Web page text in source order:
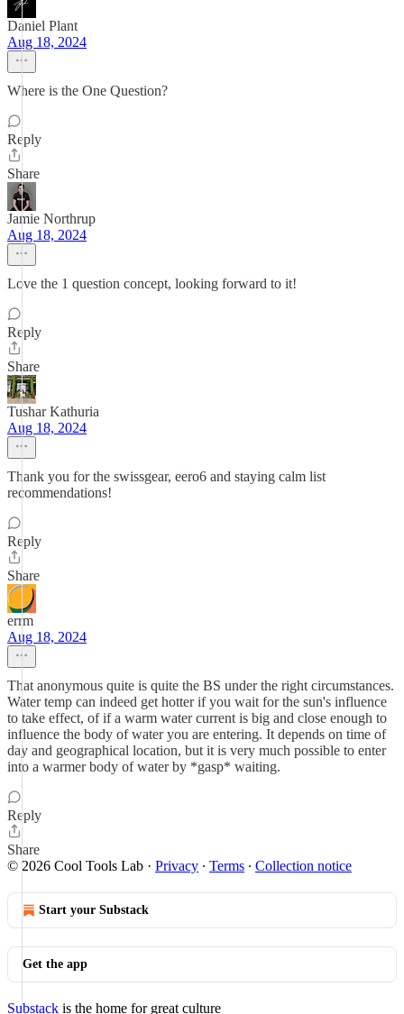
Daniel Plant
Aug 18, 2024
Where is the One Question?
Reply
Share
Jamie Northrup
Aug 18, 2024
Love the 1 question concept, looking forward to it!
Reply
Share
Tushar Kathuria
Aug 18, 2024
Thank you for the swissgear, eero6 and staying calm list
recommendations!
Reply
Share
errm
Aug 18, 2024
That anonymous quite is quite the BS under the right circumstances.
Water temp can indeed get hotter if you wait for the sun's influence
to take effect, of if a warm water current is big and close enough to
influence the body of water you are entering. It depends on time of
day and geographical location, but it is very much possible to enter
into a warmer body of water by *gasp* waiting.
Reply
Share
© 2026 Cool Tools Lab · Privacy ∙ Terms ∙ Collection notice
Start your Substack
Get the app
Substack is the home for great culture